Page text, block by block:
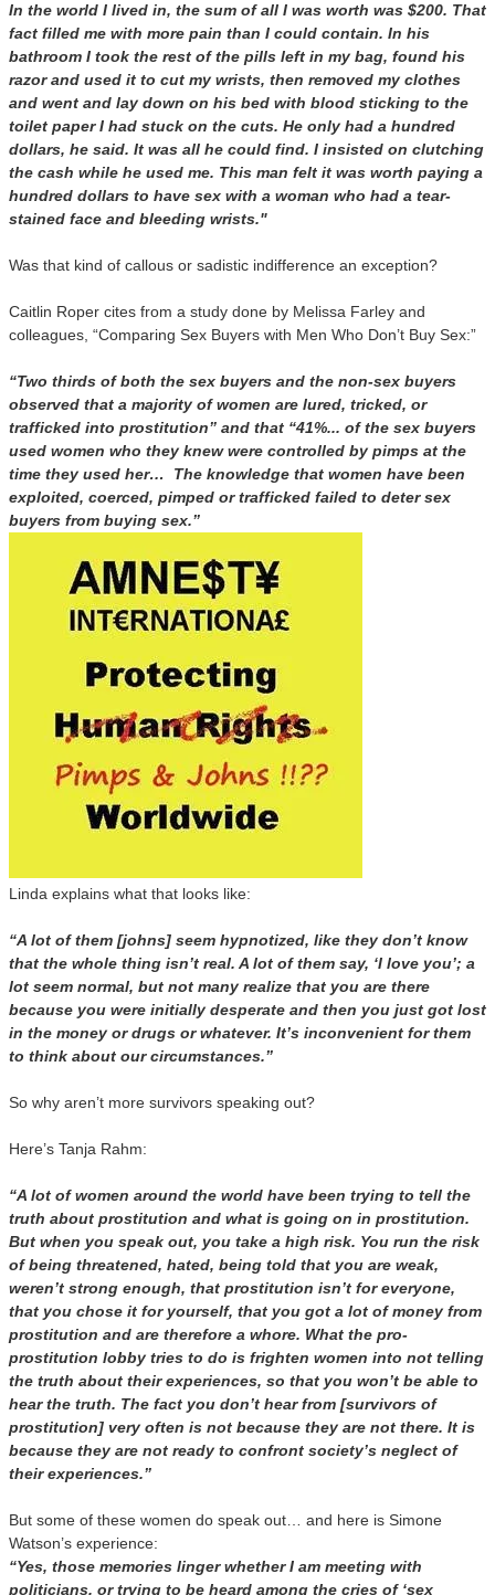
In the world I lived in, the sum of all I was worth was $200. That
fact filled me with more pain than I could contain. In his
bathroom I took the rest of the pills left in my bag, found his
razor and used it to cut my wrists, then removed my clothes
and went and lay down on his bed with blood sticking to the
toilet paper I had stuck on the cuts. He only had a hundred
dollars, he said. It was all he could find. I insisted on clutching
the cash while he used me. This man felt it was worth paying a
hundred dollars to have sex with a woman who had a tear-
stained face and bleeding wrists."
Was that kind of callous or sadistic indifference an exception?
Caitlin Roper cites from a study done by Melissa Farley and
colleagues, “Comparing Sex Buyers with Men Who Don’t Buy Sex:”
“Two thirds of both the sex buyers and the non-sex buyers
observed that a majority of women are lured, tricked, or
trafficked into prostitution” and that “41%... of the sex buyers
used women who they knew were controlled by pimps at the
time they used her… The knowledge that women have been
exploited, coerced, pimped or trafficked failed to deter sex
buyers from buying sex.”
Linda explains what that looks like:
“A lot of them [johns] seem hypnotized, like they don’t know
that the whole thing isn’t real. A lot of them say, ‘I love you’; a
lot seem normal, but not many realize that you are there
because you were initially desperate and then you just got lost
in the money or drugs or whatever. It’s inconvenient for them
to think about our circumstances.”
So why aren’t more survivors speaking out?
Here’s Tanja Rahm:
“A lot of women around the world have been trying to tell the
truth about prostitution and what is going on in prostitution.
But when you speak out, you take a high risk. You run the risk
of being threatened, hated, being told that you are weak,
weren’t strong enough, that prostitution isn’t for everyone,
that you chose it for yourself, that you got a lot of money from
prostitution and are therefore a whore. What the pro-
prostitution lobby tries to do is frighten women into not telling
the truth about their experiences, so that you won’t be able to
hear the truth. The fact you don’t hear from [survivors of
prostitution] very often is not because they are not there. It is
because they are not ready to confront society’s neglect of
their experiences.”
But some of these women do speak out… and here is Simone
Watson’s experience:
“Yes, those memories linger whether I am meeting with
politicians, or trying to be heard among the cries of ‘sex